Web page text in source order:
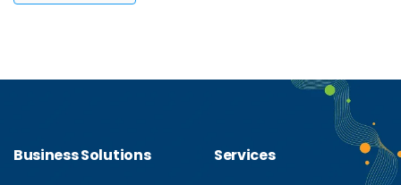
Business Solutions Services